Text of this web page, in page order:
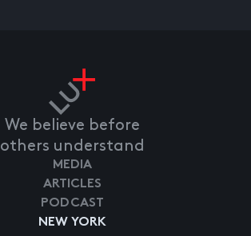
We believe before
others understand
NEW YORK
MEDIA
ARTICLES
PODCAST